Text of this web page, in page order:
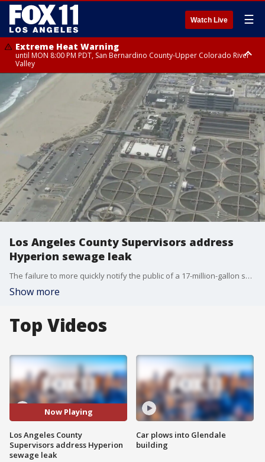
Watch Live ☰
Extreme Heat Warning
until MON 8:00 PM PDT, San Bernardino County-Upper Colorado River
Valley
Extreme Heat Warning
until SUN 8:00 PM PDT, Apple and Lucerne Valleys, Coachella Valley
Los Angeles County Supervisors address
Hyperion sewage leak
The failure to more quickly notify the public of a 17-million-gallon sewage spill that ultimately closed beaches from El Segundo to the southern end of Playa del Rey was largely the fault of a division within the Department of Public Health, according to a report discussed by county officials.
Show more
Top Videos
Now Playing
Los Angeles County
Supervisors address Hyperion
sewage leak
Car plows into Glendale
building